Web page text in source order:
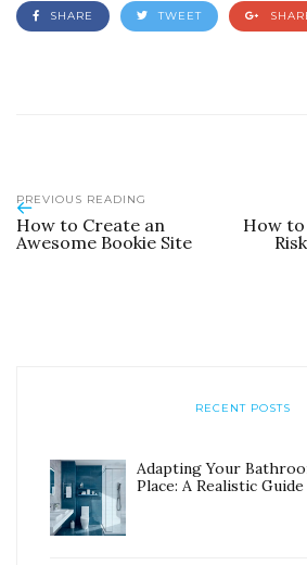
SHARE TWEET
PREVIOUS READING
How to Create an
Awesome Bookie Site
How to
RECENT POSTS
Adapting Your
Place: A Realistic Guide